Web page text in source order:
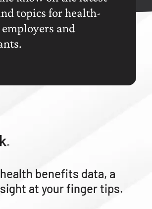
topics for health-
and
benefits data, a
at your finger tips.